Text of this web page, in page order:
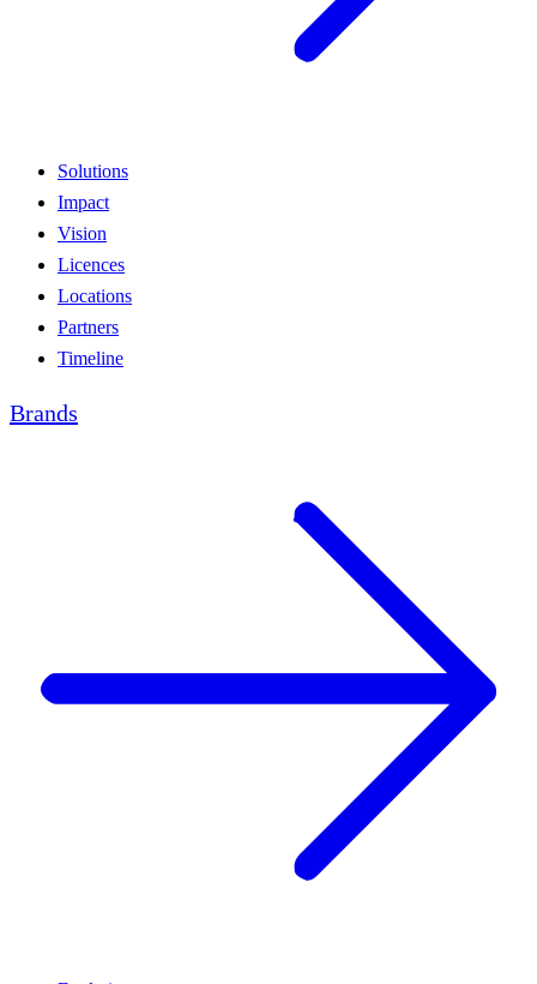
Solutions
Impact
Vision
Licences
Locations
Partners
Timeline
Brands